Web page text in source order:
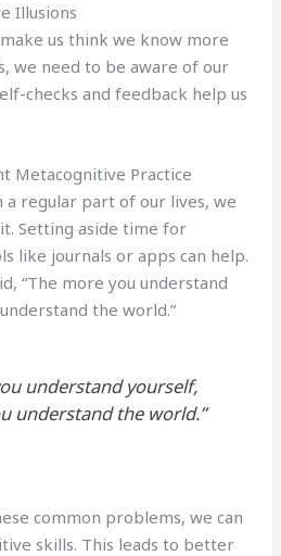
Illusions
us think we know more
we need to be aware of our
checks and feedback help us
Metacognitive Practice
a regular part of our lives, we
Setting aside time for
like journals or apps can help.
“The more you understand
the world.”
understand yourself,
understand the world.”
common problems, we can
skills. This leads to better